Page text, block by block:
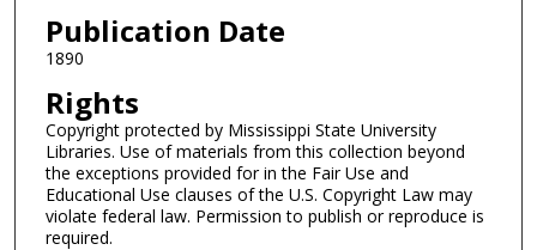
Publication Date
1890
Rights
Copyright protected by Mississippi State University
Libraries. Use of materials from this collection beyond
the exceptions provided for in the Fair Use and
Educational Use clauses of the U.S. Copyright Law may
violate federal law. Permission to publish or reproduce is
required.